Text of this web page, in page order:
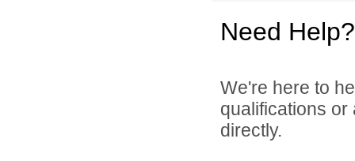
Need Help?
We're here to
qualifications or
directly.